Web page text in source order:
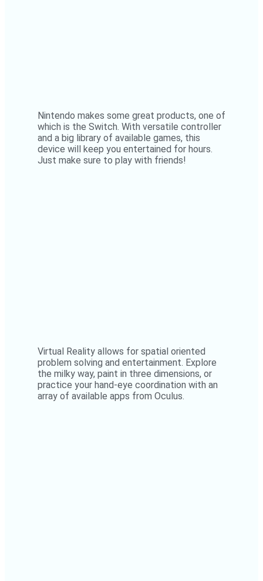
Nintendo makes some great products, one of
which is the Switch. With versatile controller
and a big library of available games, this
device will keep you entertained for hours.
Just make sure to play with friends!
Virtual Reality allows for spatial oriented
problem solving and entertainment. Explore
the milky way, paint in three dimensions, or
practice your hand-eye coordination with an
array of available apps from Oculus.